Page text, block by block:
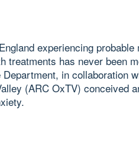
experiencing
treatments has never been
in collaboration
(ARC OxTV) conceived